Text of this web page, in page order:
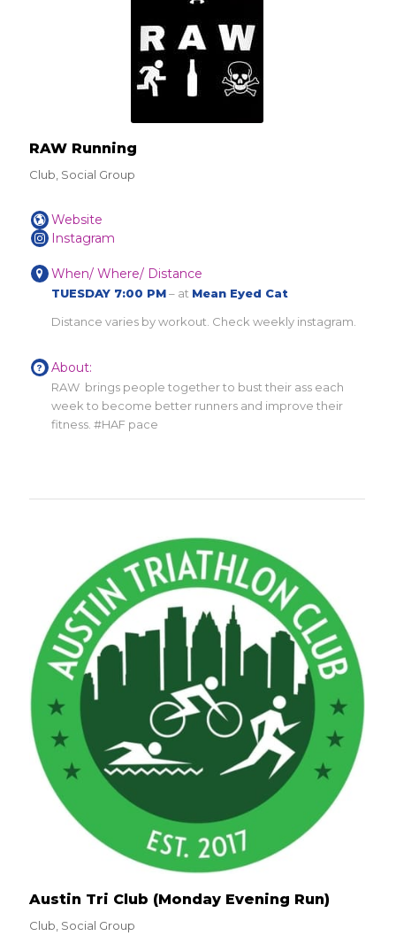
RAW Running
Club, Social Group
Website
Instagram
When/ Where/ Distance
TUESDAY 7:00 PM– at Mean Eyed Cat
Distance varies by workout. Check weekly instagram.
About:
RAW brings people together to bust their ass each
week to become better runners and improve their
fitness. #HAF pace
Austin Tri Club (Monday Evening Run)
Club, Social Group